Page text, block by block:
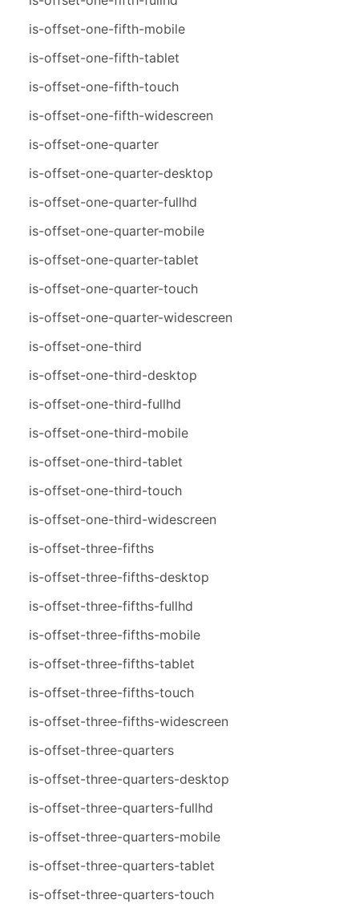
is-offset-one-fifth-mobile
is-offset-one-fifth-tablet
is-offset-one-fifth-touch
is-offset-one-fifth-widescreen
is-offset-one-quarter
is-offset-one-quarter-desktop
is-offset-one-quarter-fullhd
is-offset-one-quarter-mobile
is-offset-one-quarter-tablet
is-offset-one-quarter-touch
is-offset-one-quarter-widescreen
is-offset-one-third
is-offset-one-third-desktop
is-offset-one-third-fullhd
is-offset-one-third-mobile
is-offset-one-third-tablet
is-offset-one-third-touch
is-offset-one-third-widescreen
is-offset-three-fifths
is-offset-three-fifths-desktop
is-offset-three-fifths-fullhd
is-offset-three-fifths-mobile
is-offset-three-fifths-tablet
is-offset-three-fifths-touch
is-offset-three-fifths-widescreen
is-offset-three-quarters
is-offset-three-quarters-desktop
is-offset-three-quarters-fullhd
is-offset-three-quarters-mobile
is-offset-three-quarters-tablet
is-offset-three-quarters-touch